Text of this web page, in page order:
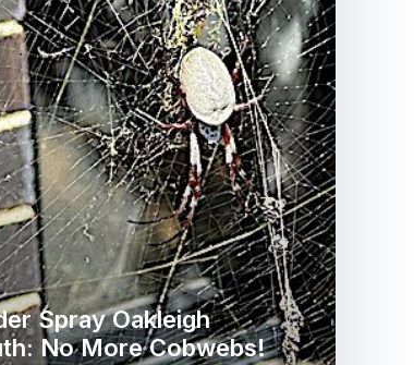
Spray Oakleigh
No More Cobwebs!